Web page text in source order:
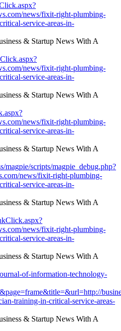
news/fixit-right-plumbing-
service-areas-in-
news/fixit-right-plumbing-
service-areas-in-
news/fixit-right-plumbing-
service-areas-in-
magpie/scripts/magpie_debug.php?
news/fixit-right-plumbing-
service-areas-in-
news/fixit-right-plumbing-
service-areas-in-
of-information-technology-
training-in-critical-service-areas-